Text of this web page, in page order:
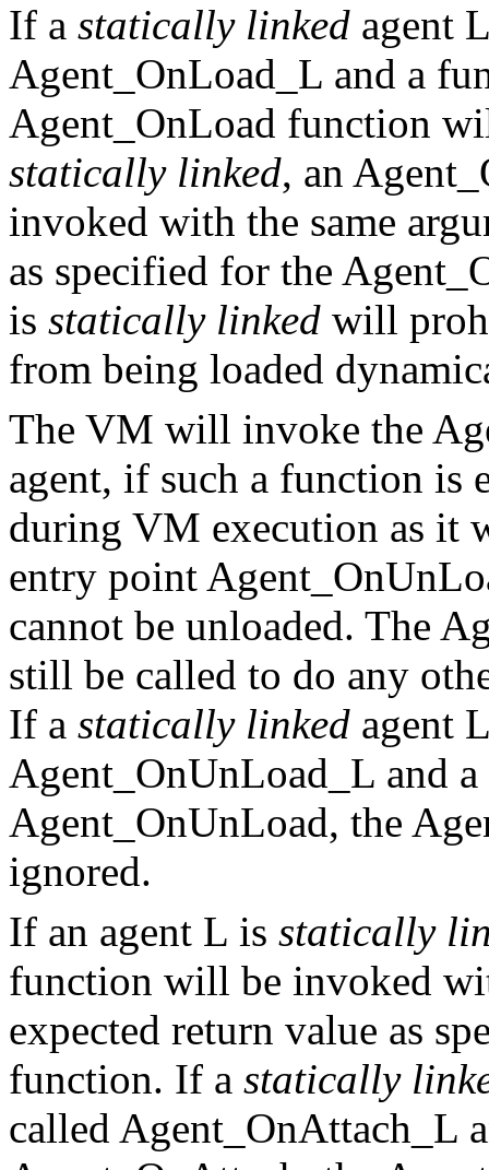
If a statically linked agent
Agent_OnLoad_L and a
Agent_OnLoad function
statically linked, an
invoked with the same
as specified for the
is statically linked will
from being loaded
The VM will invoke the
agent, if such a function is
during VM execution as it
entry point
cannot be unloaded. The
still be called to do any
If a statically linked agent
Agent_OnUnLoad_L and
Agent_OnUnLoad, the
ignored.
If an agent L is statically
function will be invoked
expected return value as
function. If a statically
called Agent_OnAttach_L